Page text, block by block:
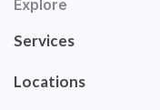
Explore
Services
Locations